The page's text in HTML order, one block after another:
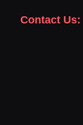
Contact Us: